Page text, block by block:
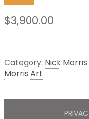
$3,900.00
Category: Nick
Morris Art